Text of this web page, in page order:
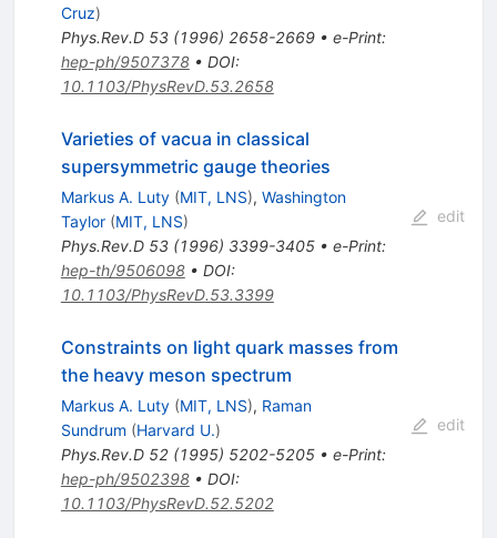
Cruz)
Phys.Rev.D 53(1996) 2658-2669• e-Print:
hep-ph/9507378• DOI:
10.1103/PhysRevD.53.2658
Varieties of vacua in classical
supersymmetric gauge theories
Markus A. Luty (MIT, LNS), Washington
Taylor (MIT, LNS)
Phys.Rev.D 53(1996) 3399-3405• e-Print:
hep-th/9506098• DOI:
10.1103/PhysRevD.53.3399
edit
Constraints on light quark masses from
the heavy meson spectrum
Markus A. Luty (MIT, LNS), Raman
Sundrum (Harvard U.)
Phys.Rev.D 52(1995) 5202-5205• e-Print:
hep-ph/9502398• DOI:
10.1103/PhysRevD.52.5202
edit